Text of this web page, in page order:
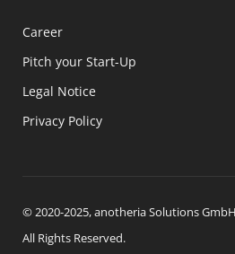
Career
Pitch your Start-Up
Legal Notice
Privacy Policy
© 2020-2025, anotheria Solutions GmbH
All Rights Reserved.